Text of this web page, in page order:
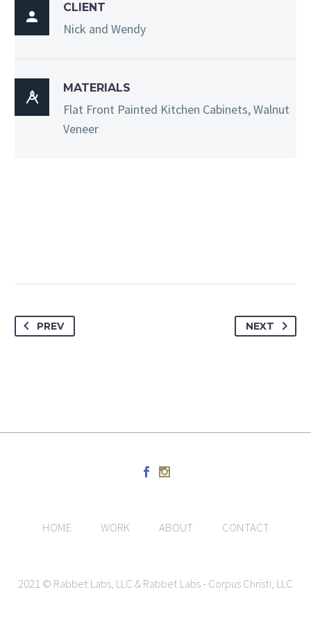

CLIENT
Nick and Wendy

MATERIALS
Flat Front Painted Kitchen Cabinets, Walnut
Veneer
PREV NEXT
HOME WORK ABOUT CONTACT
2021 © Rabbet Labs, LLC & Rabbet Labs - Corpus Christi, LLC